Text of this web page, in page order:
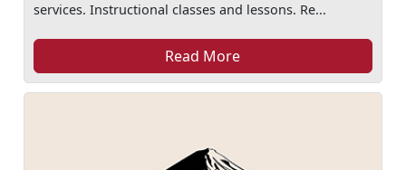
services. Instructional classes and lessons. Re...
Read More